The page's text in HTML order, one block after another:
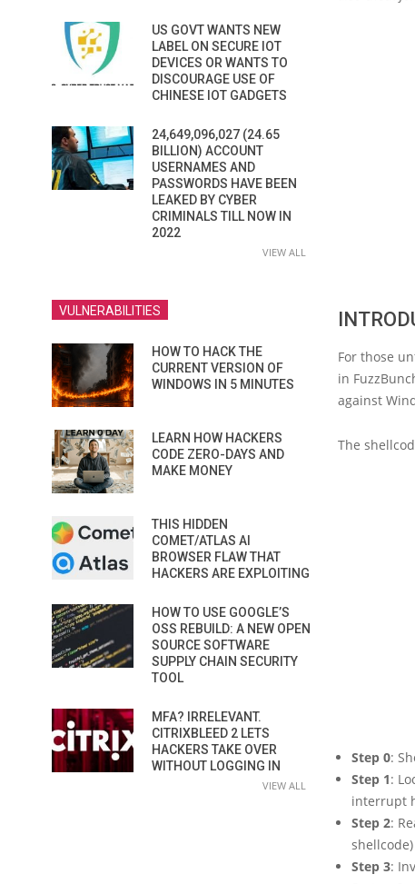
For those
in
against
The
Step 0:
Step 1:
interrupt
Step 2:
Step 3:
US GOVT WANTS NEW
LABEL ON SECURE IOT
DEVICES OR WANTS TO
DISCOURAGE USE OF
CHINESE IOT GADGETS
24,649,096,027 (24.65
BILLION) ACCOUNT
USERNAMES AND
PASSWORDS HAVE BEEN
LEAKED BY CYBER
CRIMINALS TILL NOW IN
2022
VIEW ALL
VULNERABILITIES
HOW TO HACK THE
CURRENT VERSION OF
WINDOWS IN 5 MINUTES
LEARN HOW HACKERS
CODE ZERO-DAYS AND
MAKE MONEY
THIS HIDDEN
COMET/ATLAS AI
BROWSER FLAW THAT
HACKERS ARE EXPLOITING
HOW TO USE GOOGLE’S
OSS REBUILD: A NEW OPEN
SOURCE SOFTWARE
SUPPLY CHAIN SECURITY
TOOL
MFA? IRRELEVANT.
CITRIXBLEED 2 LETS
HACKERS TAKE OVER
WITHOUT LOGGING IN
VIEW ALL